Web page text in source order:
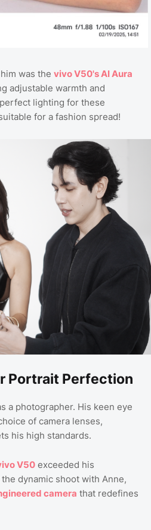
was the vivo V50's AI Aura
adjustable warmth and
lighting for these
for a fashion spread!
Portrait Perfection
a photographer. His keen eye
of camera lenses,
his high standards.
V50 exceeded his
dynamic shoot with Anne,
camera that redefines